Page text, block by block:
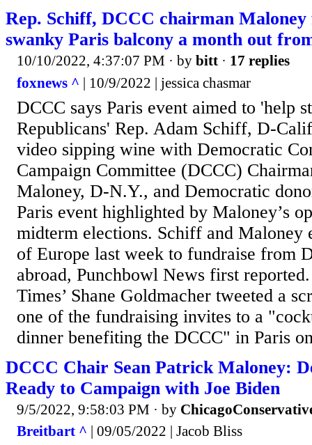
Rep. Schiff, DCCC chairman Maloney
swanky Paris balcony a month out
10/10/2022, 4:37:07 PM · by bitt · 17 replies
foxnews ^ | 10/9/2022 | jessica chasmar
DCCC says Paris event aimed to 'help
Republicans' Rep. Adam Schiff, D-
video sipping wine with Democratic
Campaign Committee (DCCC)
Maloney, D-N.Y., and Democratic
Paris event highlighted by Maloney’s
midterm elections. Schiff and Maloney
of Europe last week to fundraise from
abroad, Punchbowl News first
Times’ Shane Goldmacher tweeted a
one of the fundraising invites to a
dinner benefiting the DCCC" in Paris
DCCC Chair Sean Patrick Maloney:
Ready to Campaign with Joe Biden
9/5/2022, 9:58:03 PM · by
Breitbart ^ | 09/05/2022 | Jacob Bliss